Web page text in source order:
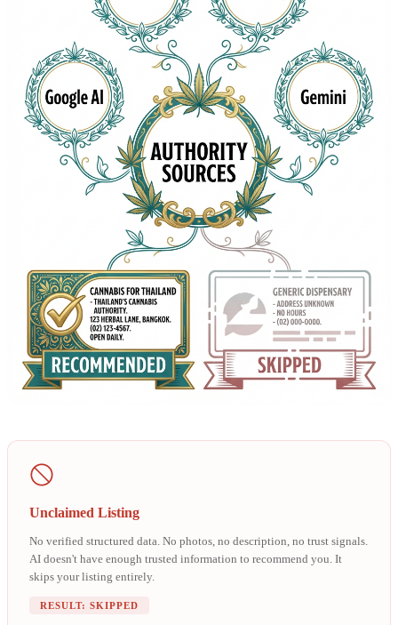
Unclaimed Listing
No verified structured data. No photos, no description, no trust signals.
AI doesn't have enough trusted information to recommend you. It
skips your listing entirely.
RESULT: SKIPPED